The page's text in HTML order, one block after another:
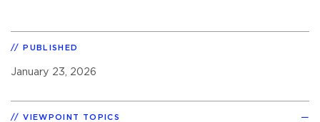
PUBLISHED
January 23, 2026
VIEWPOINT TOPICS